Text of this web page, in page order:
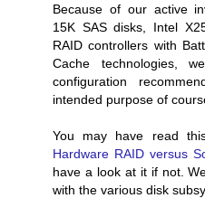
Because of our active
15K SAS disks, Intel
RAID controllers with
Cache technologies,
configuration
intended purpose of
You may have read
Hardware RAID versus
have a look at it if not.
with the various disk